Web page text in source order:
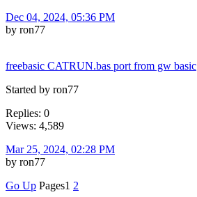
Dec 04, 2024, 05:36 PM
by ron77
freebasic CATRUN.bas port from gw basic
Started by ron77
Replies: 0
Views: 4,589
Mar 25, 2024, 02:28 PM
by ron77
Go Up Pages1 2